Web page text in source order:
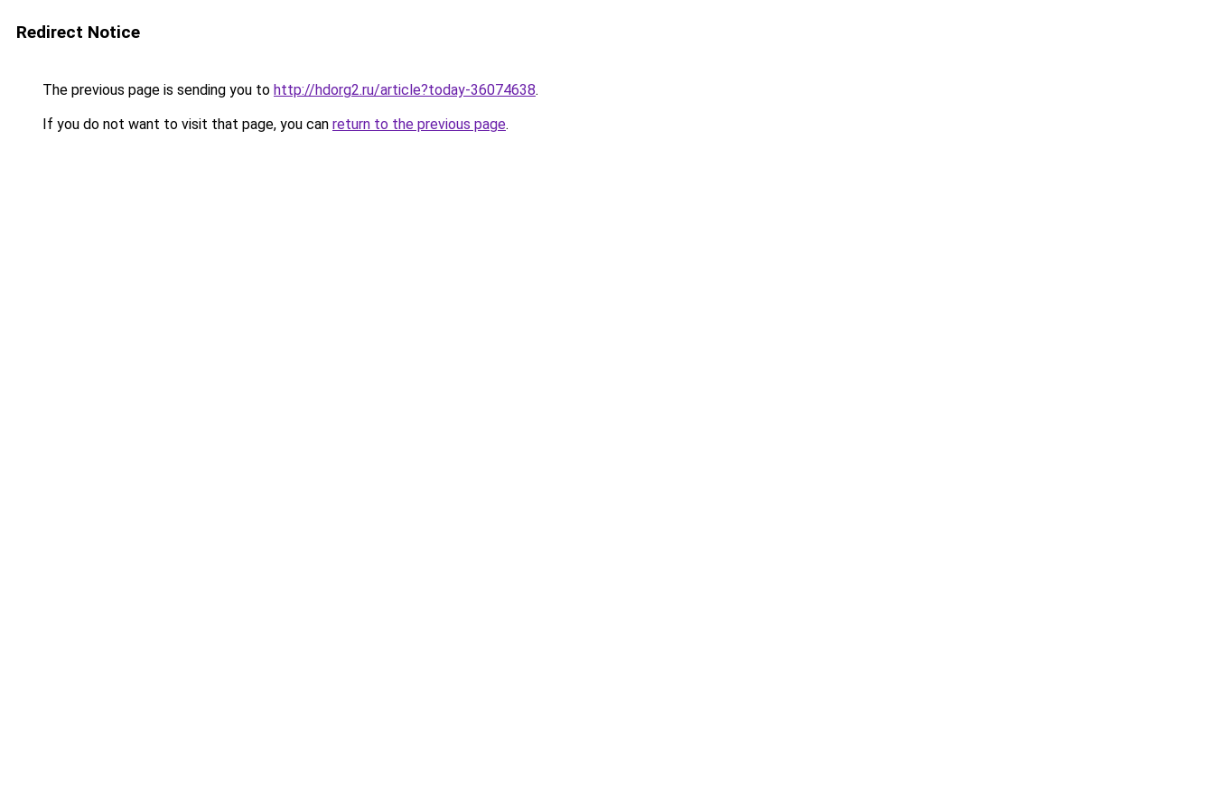
Redirect Notice
The previous page is sending you to http://hdorg2.ru/article?today-36074638.
If you do not want to visit that page, you can return to the previous page.